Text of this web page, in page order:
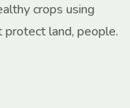
crops using
land, people.